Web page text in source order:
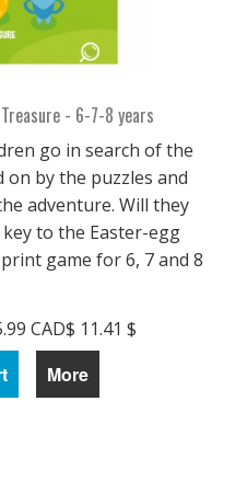
- 6-7-8 years
go in search of the
by the puzzles and
adventure. Will they
to the Easter-egg
game for 6, 7 and 8
CAD$ 11.41 $
More